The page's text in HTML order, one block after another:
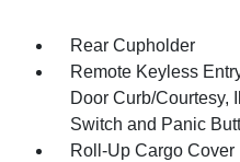
Rear Cupholder
Remote Keyless
Door Curb/Courtesy,
Switch and Panic
Roll-Up Cargo Cover